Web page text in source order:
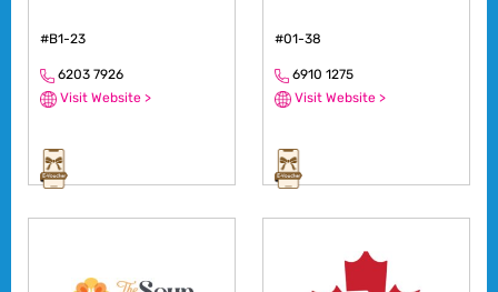
#B1-23
6203 7926
Visit Website >
#01-38
6910 1275
Visit Website >